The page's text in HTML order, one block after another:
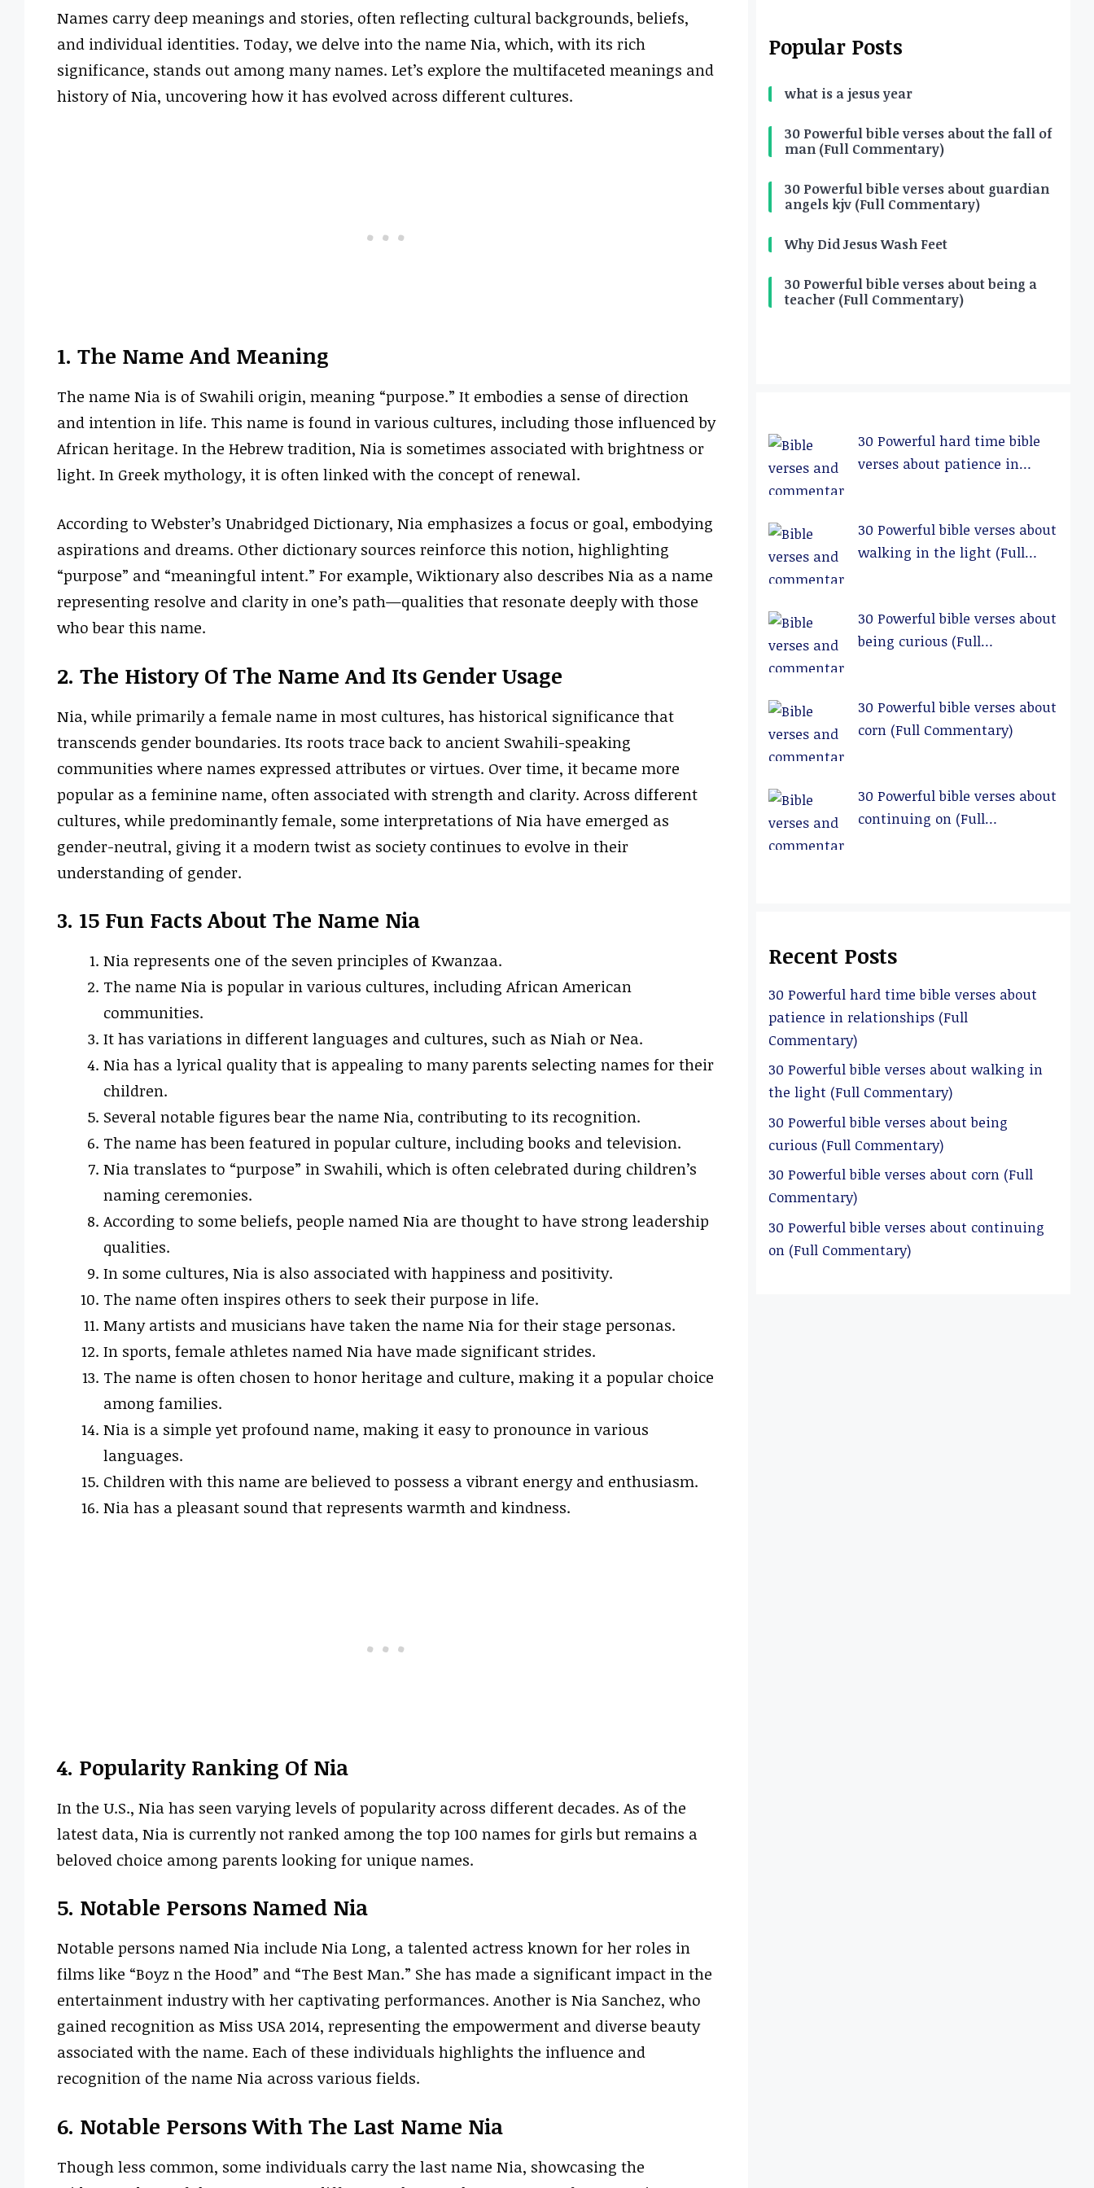
Names carry deep meanings and stories, often reflecting cultural backgrounds, beliefs,
and individual identities. Today, we delve into the name Nia, which, with its rich
significance, stands out among many names. Let’s explore the multifaceted meanings and
history of Nia, uncovering how it has evolved across different cultures.
1. The Name And Meaning
The name Nia is of Swahili origin, meaning “purpose.” It embodies a sense of direction
and intention in life. This name is found in various cultures, including those influenced by
African heritage. In the Hebrew tradition, Nia is sometimes associated with brightness or
light. In Greek mythology, it is often linked with the concept of renewal.
According to Webster’s Unabridged Dictionary, Nia emphasizes a focus or goal, embodying
aspirations and dreams. Other dictionary sources reinforce this notion, highlighting
“purpose” and “meaningful intent.” For example, Wiktionary also describes Nia as a name
representing resolve and clarity in one’s path—qualities that resonate deeply with those
who bear this name.
2. The History Of The Name And Its Gender Usage
Nia, while primarily a female name in most cultures, has historical significance that
transcends gender boundaries. Its roots trace back to ancient Swahili-speaking
communities where names expressed attributes or virtues. Over time, it became more
popular as a feminine name, often associated with strength and clarity. Across different
cultures, while predominantly female, some interpretations of Nia have emerged as
gender-neutral, giving it a modern twist as society continues to evolve in their
understanding of gender.
3. 15 Fun Facts About The Name Nia
Nia represents one of the seven principles of Kwanzaa.
The name Nia is popular in various cultures, including African American
communities.
It has variations in different languages and cultures, such as Niah or Nea.
Nia has a lyrical quality that is appealing to many parents selecting names for their
children.
Several notable figures bear the name Nia, contributing to its recognition.
The name has been featured in popular culture, including books and television.
Nia translates to “purpose” in Swahili, which is often celebrated during children’s
naming ceremonies.
According to some beliefs, people named Nia are thought to have strong leadership
qualities.
In some cultures, Nia is also associated with happiness and positivity.
The name often inspires others to seek their purpose in life.
Many artists and musicians have taken the name Nia for their stage personas.
In sports, female athletes named Nia have made significant strides.
The name is often chosen to honor heritage and culture, making it a popular choice
among families.
Nia is a simple yet profound name, making it easy to pronounce in various
languages.
Children with this name are believed to possess a vibrant energy and enthusiasm.
Nia has a pleasant sound that represents warmth and kindness.
4. Popularity Ranking Of Nia
In the U.S., Nia has seen varying levels of popularity across different decades. As of the
latest data, Nia is currently not ranked among the top 100 names for girls but remains a
beloved choice among parents looking for unique names.
5. Notable Persons Named Nia
Notable persons named Nia include Nia Long, a talented actress known for her roles in
films like “Boyz n the Hood” and “The Best Man.” She has made a significant impact in the
entertainment industry with her captivating performances. Another is Nia Sanchez, who
gained recognition as Miss USA 2014, representing the empowerment and diverse beauty
associated with the name. Each of these individuals highlights the influence and
recognition of the name Nia across various fields.
6. Notable Persons With The Last Name Nia
Though less common, some individuals carry the last name Nia, showcasing the
Popular Posts
what is a jesus year
30 Powerful bible verses about the fall of
man (Full Commentary)
30 Powerful bible verses about guardian
angels kjv (Full Commentary)
Why Did Jesus Wash Feet
30 Powerful bible verses about being a
teacher (Full Commentary)
30 Powerful hard time bible
verses about patience in
30 Powerful bible verses about
walking in the light (Full
30 Powerful bible verses about
being curious (Full
30 Powerful bible verses about
corn (Full Commentary)
30 Powerful bible verses about
continuing on (Full
Recent Posts
30 Powerful hard time bible verses about
patience in relationships (Full
Commentary)
30 Powerful bible verses about walking in
the light (Full Commentary)
30 Powerful bible verses about being
curious (Full Commentary)
30 Powerful bible verses about corn (Full
Commentary)
30 Powerful bible verses about continuing
on (Full Commentary)